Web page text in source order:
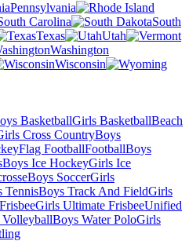
Pennsylvania
Carolina
South
Texas
Utah
Washington
Wisconsin
BasketballGirls BasketballBeach
Cross CountryBoys
Flag FootballFootballBoys
Boys Ice HockeyGirls Ice
Boys SoccerGirls
TennisBoys Track And FieldGirls
Girls Ultimate FrisbeeUnified
Boys Water PoloGirls